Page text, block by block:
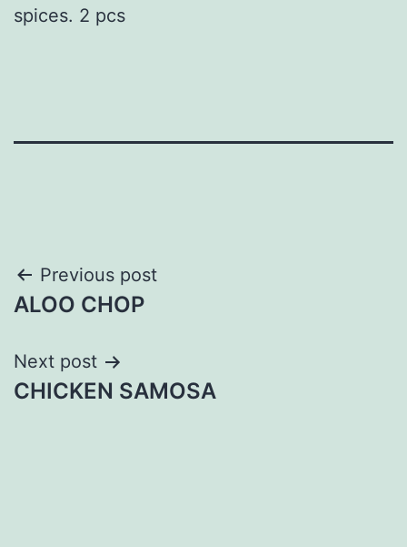
spices. 2 pcs
Post
navigation
Previous post
ALOO CHOP
Next post
CHICKEN SAMOSA